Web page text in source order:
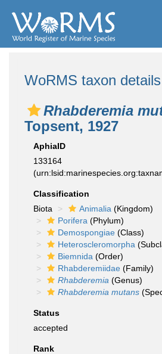
WoRMS taxon details
Rhabderemia
Topsent, 1927
AphiaID
133164
Classification
Biota
Animalia (Kingdom)
Porifera (Phylum)
Demospongiae (Class)
Heteroscleromorpha
Biemnida (Order)
Rhabderemiidae (Family)
Rhabderemia (Genus)
Rhabderemia mutans
Status
accepted
Rank